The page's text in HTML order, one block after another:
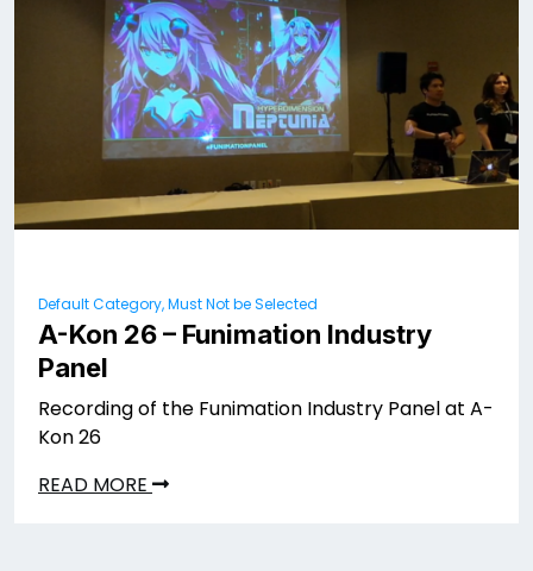
Default Category, Must Not be Selected
A-Kon 26 – Funimation Industry
Panel
Recording of the Funimation Industry Panel at A-
Kon 26
READ MORE